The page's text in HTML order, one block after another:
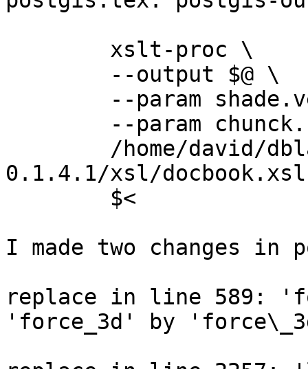
0.1.4.1/xsl/
I made two changes
replace in line 589:
'force_3d' by